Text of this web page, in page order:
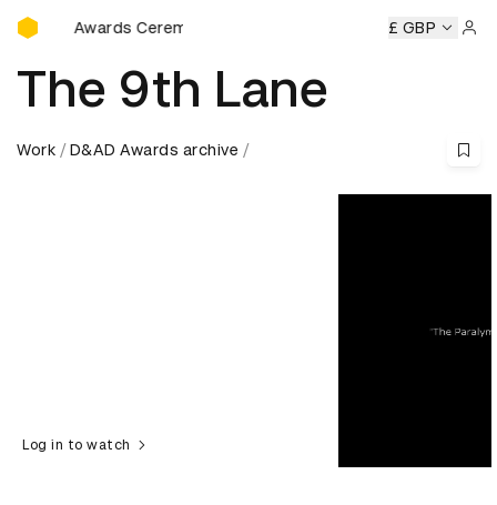
D&AD Awards Ceremony
Awards Ceremony D&AD
£ GBP
The 9th Lane
Work D&AD Awards archive
Log in to watch